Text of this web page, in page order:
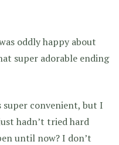
oddly happy about
super adorable ending
super convenient, but I
hadn’t tried hard
until now? I don’t